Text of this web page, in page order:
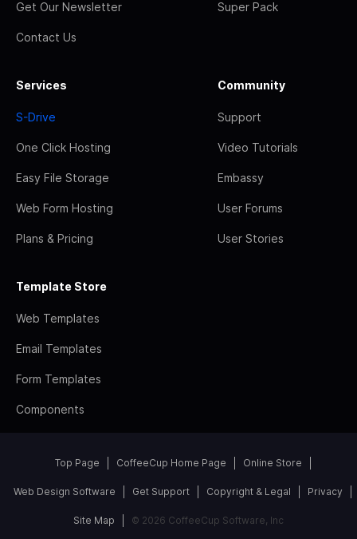
Get Our Newsletter
Contact Us
Super Pack
Services
S-Drive
One Click Hosting
Easy File Storage
Web Form Hosting
Plans & Pricing
Community
Support
Video Tutorials
Embassy
User Forums
User Stories
Template Store
Web Templates
Email Templates
Form Templates
Components
Top Page CoffeeCup Home Page Online Store
Web Design Software Get Support Copyright & Legal Privacy
Site Map © 2026 CoffeeCup Software, Inc